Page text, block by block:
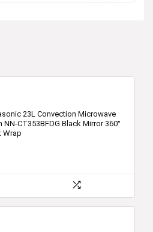
23L Convection Microwave
NN-CT353BFDG Black Mirror 360°
Wrap